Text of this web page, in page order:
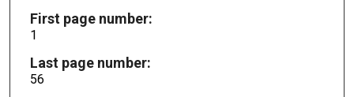
First page number:
1
Last page number:
56